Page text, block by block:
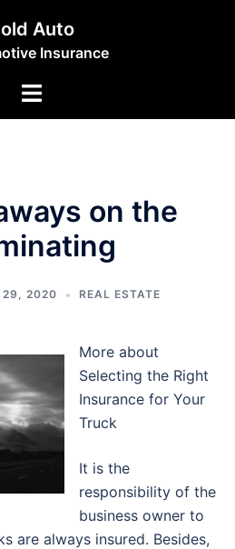
Auto
Insurance
Toggle
on the
29, 2020 REAL ESTATE
More about
Selecting the Right
Insurance for Your
Truck
It is the
responsibility of the
business owner to
are always insured. Besides,